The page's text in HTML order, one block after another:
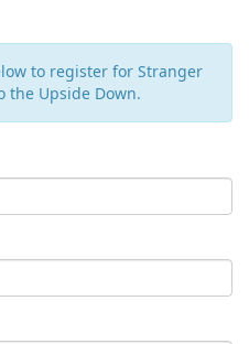
to register for Stranger
the Upside Down.